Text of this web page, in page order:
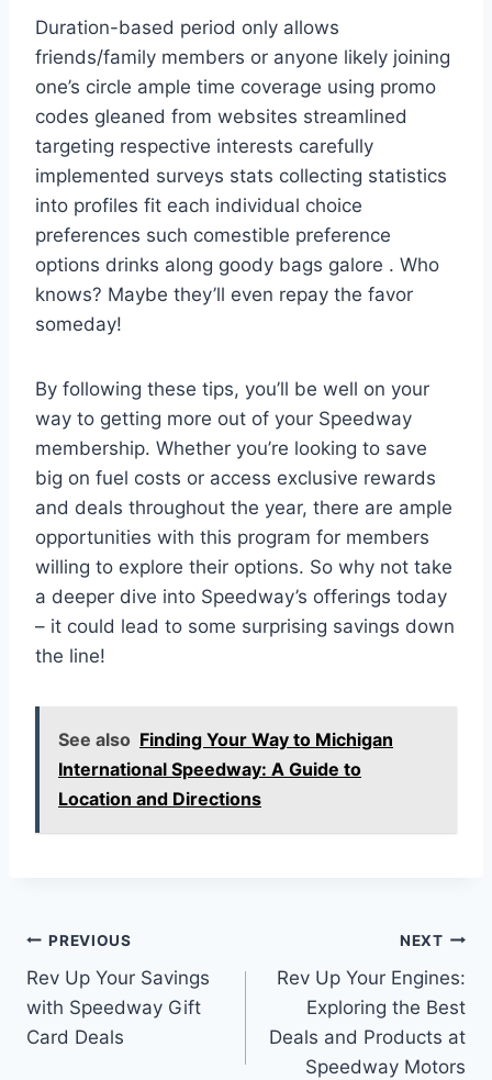
Duration-based period only allows
friends/family members or anyone likely joining
one’s circle ample time coverage using promo
codes gleaned from websites streamlined
targeting respective interests carefully
implemented surveys stats collecting statistics
into profiles fit each individual choice
preferences such comestible preference
options drinks along goody bags galore . Who
knows? Maybe they’ll even repay the favor
someday!
By following these tips, you’ll be well on your
way to getting more out of your Speedway
membership. Whether you’re looking to save
big on fuel costs or access exclusive rewards
and deals throughout the year, there are ample
opportunities with this program for members
willing to explore their options. So why not take
a deeper dive into Speedway’s offerings today
– it could lead to some surprising savings down
the line!
See also Finding Your Way to Michigan
International Speedway: A Guide to
Location and Directions
Post
navigation
PREVIOUS
Rev Up Your Savings
with Speedway Gift
Card Deals
NEXT
Rev Up Your Engines:
Exploring the Best
Deals and Products at
Speedway Motors